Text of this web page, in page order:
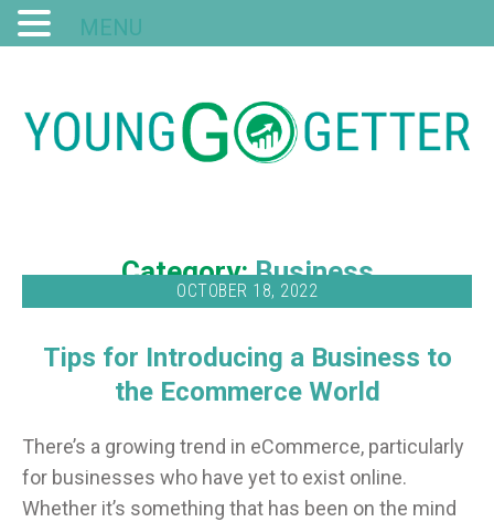
Category:Business
OCTOBER 18, 2022
Tips for Introducing a Business to
the Ecommerce World
There’s a growing trend in eCommerce, particularly
for businesses who have yet to exist online.
Whether it’s something that has been on the mind
MENU